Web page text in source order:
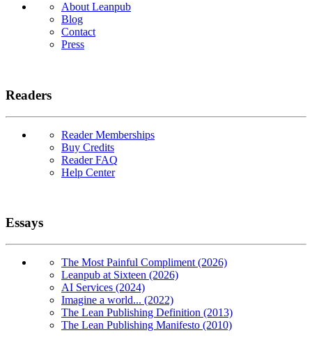
About Leanpub
Blog
Contact
Press
Readers
Reader Memberships
Buy Credits
Reader FAQ
Help Center
Essays
The Most Painful Compliment (2026)
Leanpub at Sixteen (2026)
AI Services (2024)
Imagine a world... (2022)
The Lean Publishing Definition (2013)
The Lean Publishing Manifesto (2010)